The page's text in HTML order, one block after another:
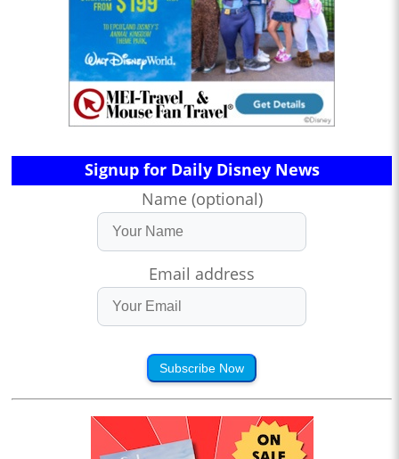
Signup for Daily Disney News
Name (optional)
Email address
Subscribe Now